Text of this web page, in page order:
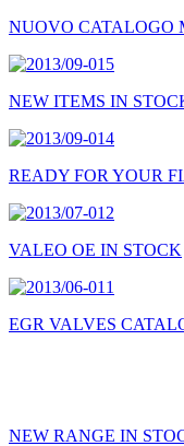
NUOVO CATALOGO
NEW ITEMS IN
READY FOR YOUR
VALEO OE IN STOCK
EGR VALVES
NEW RANGE IN